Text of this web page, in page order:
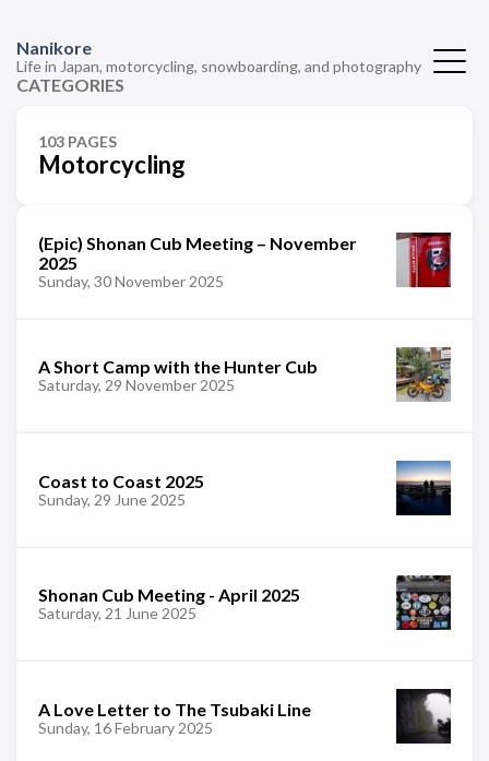
Nanikore
Life in Japan, motorcycling, snowboarding, and photography
CATEGORIES
103 PAGES
Motorcycling
(Epic) Shonan Cub Meeting – November
2025
Sunday, 30 November 2025
A Short Camp with the Hunter Cub
Saturday, 29 November 2025
Coast to Coast 2025
Sunday, 29 June 2025
Shonan Cub Meeting - April 2025
Saturday, 21 June 2025
A Love Letter to The Tsubaki Line
Sunday, 16 February 2025